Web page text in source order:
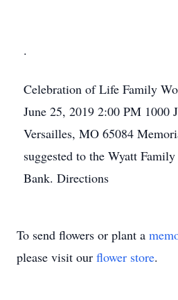
.
Celebration of Life Family
June 25, 2019 2:00 PM 1000
Versailles, MO 65084
suggested to the Wyatt
Bank. Directions
To send flowers or plant a
please visit our flower store.